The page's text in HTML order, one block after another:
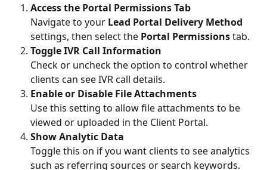
Access the Portal Permissions Tab
Navigate to your Lead Portal Delivery Method
settings, then select the Portal Permissions tab.
Toggle IVR Call Information
Check or uncheck the option to control whether
clients can see IVR call details.
Enable or Disable File Attachments
Use this setting to allow file attachments to be
viewed or uploaded in the Client Portal.
Show Analytic Data
Toggle this on if you want clients to see analytics
such as referring sources or search keywords.